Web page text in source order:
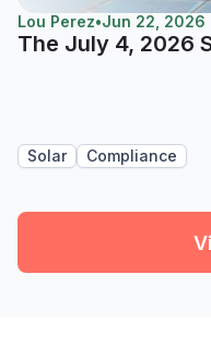
Lou Perez•Jun 22, 2026
The July 4, 2026
Solar Compliance